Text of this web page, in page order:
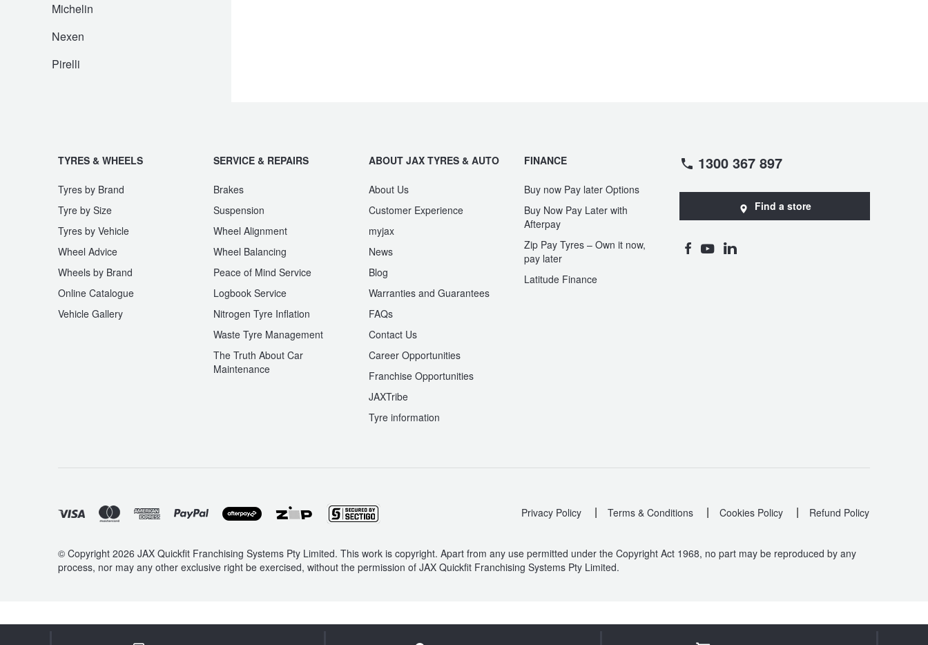
Michelin
Nexen
Pirelli
TYRES & WHEELS
Tyres by Brand
Tyre by Size
Tyres by Vehicle
Wheel Advice
Wheels by Brand
Online Catalogue
Vehicle Gallery
SERVICE & REPAIRS
Brakes
Suspension
Wheel Alignment
Wheel Balancing
Peace of Mind Service
Logbook Service
Nitrogen Tyre Inflation
Waste Tyre Management
The Truth About Car
Maintenance
ABOUT JAX TYRES & AUTO
About Us
Customer Experience
myjax
News
Blog
Warranties and Guarantees
FAQs
Contact Us
Career Opportunities
Franchise Opportunities
JAXTribe
Tyre information
FINANCE
Buy now Pay later Options
Buy Now Pay Later with
Afterpay
Zip Pay Tyres – Own it now,
pay later
Latitude Finance
1300 367 897
Find a store
Privacy Policy | Terms & Conditions | Cookies Policy | Refund Policy
© Copyright 2026 JAX Quickfit Franchising Systems Pty Limited. This work is copyright. Apart from any use permitted under the Copyright Act 1968, no part may be reproduced by any
process, nor may any other exclusive right be exercised, without the permission of JAX Quickfit Franchising Systems Pty Limited.